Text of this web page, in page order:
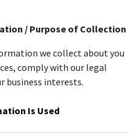
/ Purpose of Collection
we collect about you
comply with our legal
business interests.
Is Used